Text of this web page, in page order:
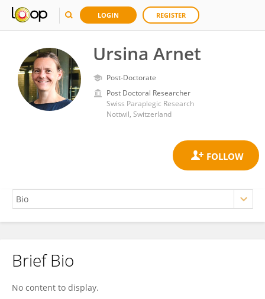
LOGIN REGISTER
Ursina Arnet
Post-Doctorate
Post Doctoral Researcher
Swiss Paraplegic Research
Nottwil, Switzerland
Ursina Arnet
Brief Bio
No content to display.